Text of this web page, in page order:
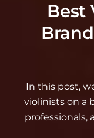
Best
In this post,
violinists on a
professionals,